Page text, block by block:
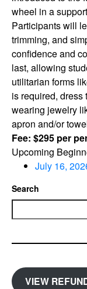
wheel in a
Participants will
trimming, and
confidence and
last, allowing
utilitarian forms
is required, dress
wearing jewelry
apron and/or
Fee: $295 per
Upcoming
July 16,
Search
VIEW